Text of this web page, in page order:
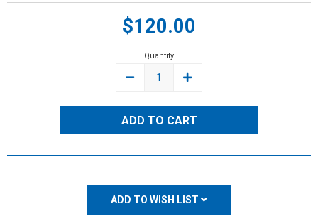
$120.00
Quantity
DECREASE
INCREASE
ADD TO WISH LIST